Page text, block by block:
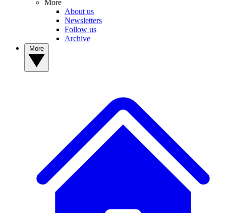
More
About us
Newsletters
Follow us
Archive